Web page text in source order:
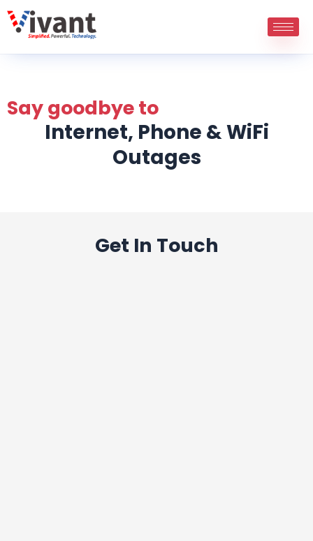
Skip
content
Say goodbye to
Internet, Phone & WiFi
Outages
Get In Touch